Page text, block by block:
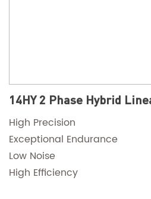
14HY 2 Phase Hybrid
High Precision
Exceptional Endurance
Low Noise
High Efficiency